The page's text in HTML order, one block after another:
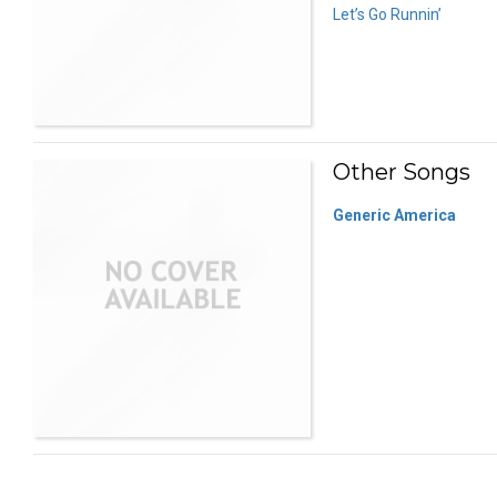
Let’s Go Runnin’
Other Songs
Generic America